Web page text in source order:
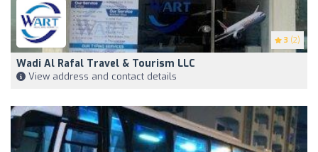
3 (2)
Wadi Al Rafal Travel & Tourism LLC
View address and contact details